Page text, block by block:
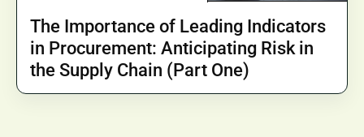
The Importance of Leading Indicators
in Procurement: Anticipating Risk in
the Supply Chain (Part One)